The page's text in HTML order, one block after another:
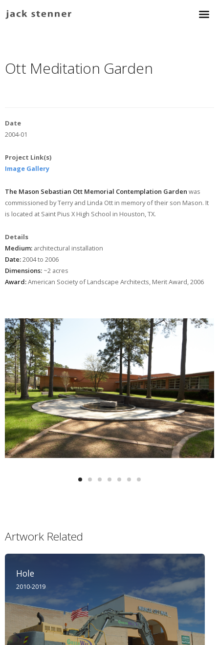
Ott Meditation Garden
Date
2004-01
Project Link(s)
Image Gallery
The Mason Sebastian Ott Memorial Contemplation Garden was
commissioned by Terry and Linda Ott in memory of their son Mason. It
is located at Saint Pius X High School in Houston, TX.
Details
Medium:architectural installation
Date:2004 to 2006
Dimensions:~2 acres
Award:American Society of Landscape Architects, Merit Award, 2006
Artwork Related
Hole
2010-2019